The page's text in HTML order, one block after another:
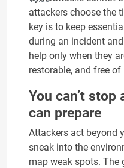
attackers choose the
key is to keep
during an incident
help only when they
restorable, and free
You can’t
can prepare
Attackers act beyond
sneak into the
map weak spots. The